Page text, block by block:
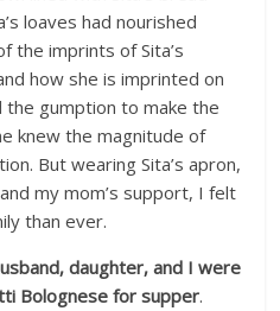
loaves had nourished
the imprints of Sita’s
how she is imprinted on
gumption to make the
knew the magnitude of
But wearing Sita’s apron,
my mom’s support, I felt
than ever.
daughter, and I were
Bolognese for supper.